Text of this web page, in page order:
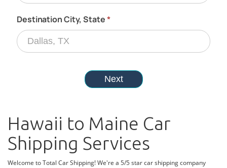
Hawaii to Maine Car
Shipping Services
Welcome to Total Car Shipping! We're a 5/5 star car shipping company